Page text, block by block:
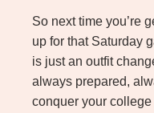
So next time you’re
up for that Saturday
is just an outfit
always prepared,
conquer your